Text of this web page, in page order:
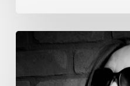
Shelley
Rodgers